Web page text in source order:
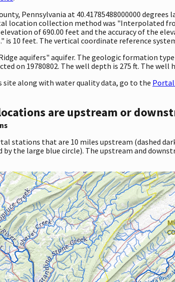
Pennsylvania at 40.41785488000000 degrees
location collection method was "Interpolated
elevation of 690.00 feet and the accuracy of the
10 feet. The vertical coordinate reference system
aquifers" aquifer. The geologic formation
on 19780802. The well depth is 275 ft. The well
along with water quality data, go to the Portal
are upstream or
stations that are 10 miles upstream (dashed
the large blue circle). The upstream and